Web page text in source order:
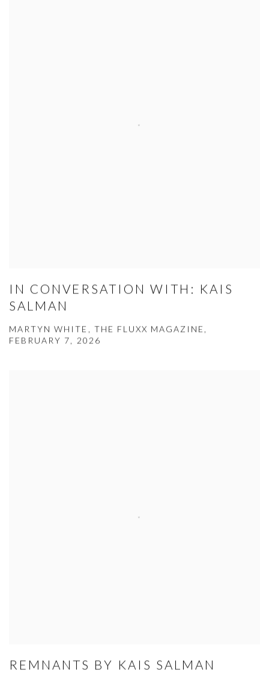
IN CONVERSATION WITH: KAIS
SALMAN
MARTYN WHITE, THE FLUXX MAGAZINE,
FEBRUARY 7, 2026
REMNANTS BY KAIS SALMAN